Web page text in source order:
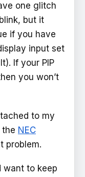
one glitch
but it
if you have
input set
If your PIP
you won’t
to my
the NEC
problem.
want to keep